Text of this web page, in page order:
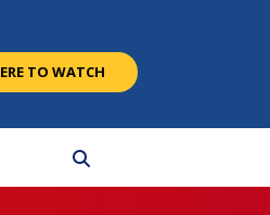
TO WATCH